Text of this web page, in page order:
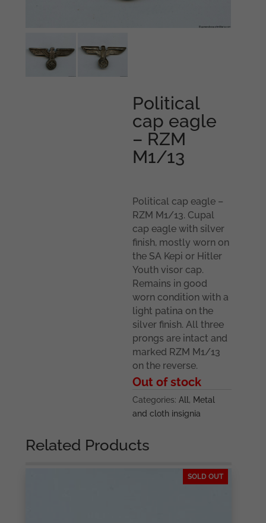
Political
cap eagle
– RZM
M1/13
Political cap eagle –
RZM M1/13. Cupal
cap eagle with silver
finish, mostly worn on
the SA Kepi or Hitler
Youth visor cap.
Remains in good
worn condition with a
light patina on the
silver finish. All three
prongs are intact and
marked RZM M1/13
on the reverse.
Out of stock
Categories:All , Metal
and cloth insignia
Related Products
SOLD OUT